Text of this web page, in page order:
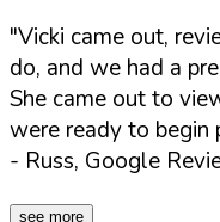
"Vicki came out,
do, and we had a
She came out to
were ready to begin
- Russ, Google
see more